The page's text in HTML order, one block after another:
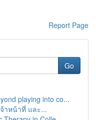
Report Page
Go
playing into co...
าหน้าที่ และ...